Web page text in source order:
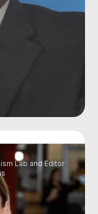
Lab and Editor